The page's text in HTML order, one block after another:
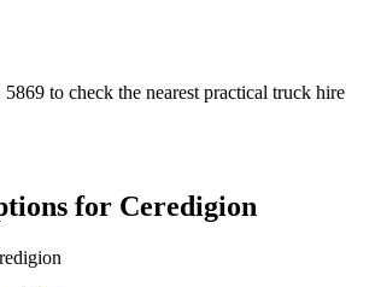
5869 to check the nearest practical truck hire
for Ceredigion